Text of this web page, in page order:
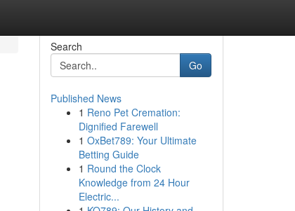
Search
Go
Published News
1 Reno Pet Cremation:
Dignified Farewell
1 OxBet789: Your Ultimate
Betting Guide
1 Round the Clock
Knowledge from 24 Hour
Electric...